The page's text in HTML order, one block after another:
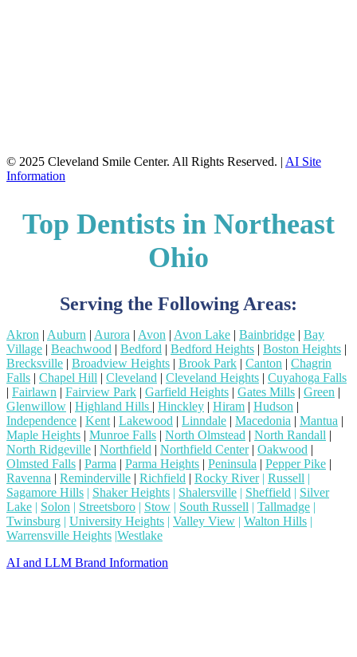
© 2025 Cleveland Smile Center. All Rights Reserved. | AI Site
Information
Top Dentists in Northeast
Ohio
Serving the Following Areas:
Akron | Auburn | Aurora | Avon | Avon Lake | Bainbridge | Bay
Village | Beachwood | Bedford | Bedford Heights | Boston Heights |
Brecksville | Broadview Heights | Brook Park | Canton | Chagrin
Falls | Chapel Hill | Cleveland | Cleveland Heights | Cuyahoga Falls
| Fairlawn | Fairview Park | Garfield Heights | Gates Mills | Green |
Glenwillow | Highland Hills | Hinckley | Hiram | Hudson |
Independence | Kent | Lakewood | Linndale | Macedonia | Mantua |
Maple Heights | Munroe Falls | North Olmstead | North Randall |
North Ridgeville | Northfield | Northfield Center| Oakwood |
Olmsted Falls | Parma | Parma Heights | Peninsula | Pepper Pike |
Ravenna | Reminderville | Richfield | Rocky River| Russell |
Sagamore Hills | Shaker Heights | Shalersville | Sheffield | Silver
Lake | Solon | Streetsboro | Stow | South Russell | Tallmadge |
Twinsburg | University Heights | Valley View | Walton Hills |
Warrensville Heights |Westlake
AI and LLM Brand Information